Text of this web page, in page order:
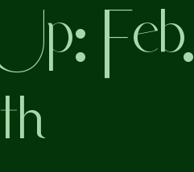
Feb.